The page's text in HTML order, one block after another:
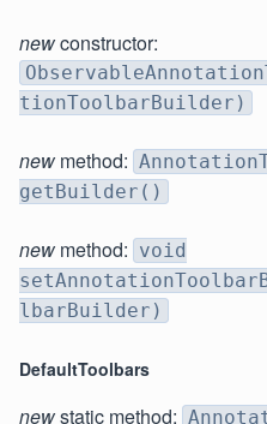
newconstructor:
tionToolbarBuilder)
new method:
getBuilder()
new method: void
lbarBuilder)
DefaultToolbars
newstatic method: